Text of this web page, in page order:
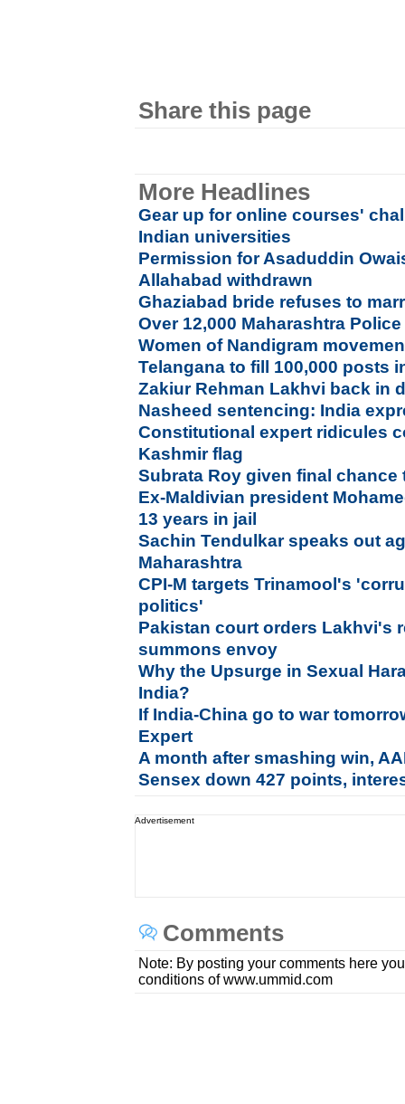
Share this page
More Headlines
Gear up for online courses'
Indian universities
Permission for Asaduddin
Allahabad withdrawn
Ghaziabad bride refuses to
Over 12,000 Maharashtra
Women of Nandigram
Telangana to fill 100,000 posts
Zakiur Rehman Lakhvi back in
Nasheed sentencing: India
Constitutional expert ridicules
Kashmir flag
Subrata Roy given final
Ex-Maldivian president
13 years in jail
Sachin Tendulkar speaks out
Maharashtra
CPI-M targets Trinamool's
politics'
Pakistan court orders Lakhvi's
summons envoy
Why the Upsurge in Sexual
India?
If India-China go to war
Expert
A month after smashing win,
Sensex down 427 points,
Advertisement
Comments
Note: By posting your comments here
conditions of www.ummid.com